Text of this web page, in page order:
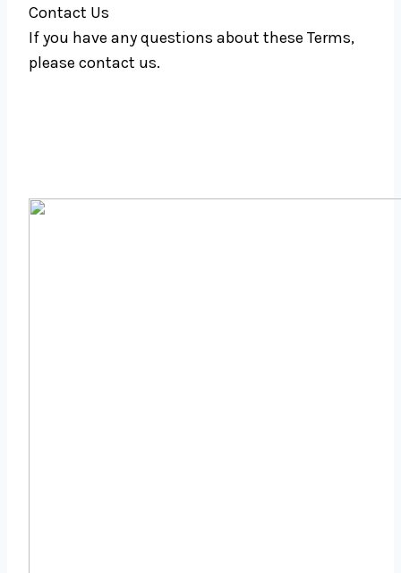
Contact Us
If you have any questions about these Terms,
please contact us.